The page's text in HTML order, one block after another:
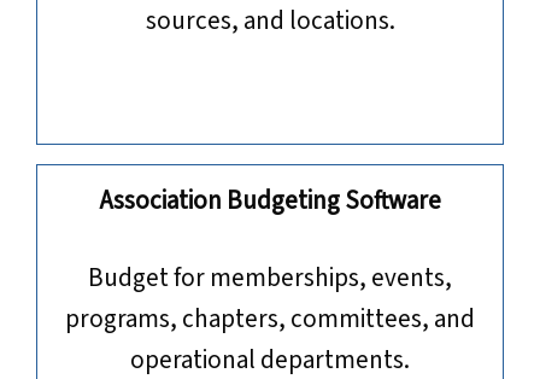
sources, and locations.
Association Budgeting Software
​​​​​​​Budget for memberships, events,
programs, chapters, committees, and
operational departments.